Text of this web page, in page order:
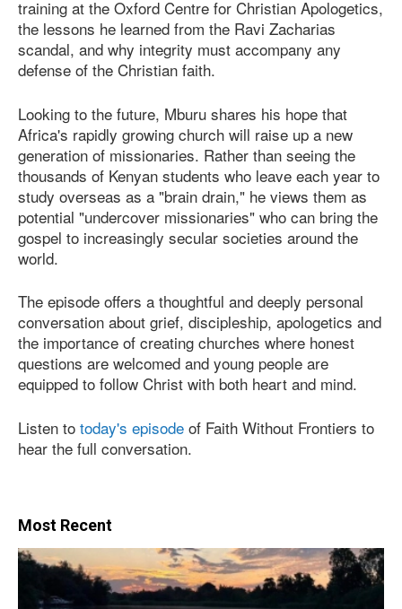
training at the Oxford Centre for Christian Apologetics,
the lessons he learned from the Ravi Zacharias
scandal, and why integrity must accompany any
defense of the Christian faith.
Looking to the future, Mburu shares his hope that
Africa's rapidly growing church will raise up a new
generation of missionaries. Rather than seeing the
thousands of Kenyan students who leave each year to
study overseas as a "brain drain," he views them as
potential "undercover missionaries" who can bring the
gospel to increasingly secular societies around the
world.
The episode offers a thoughtful and deeply personal
conversation about grief, discipleship, apologetics and
the importance of creating churches where honest
questions are welcomed and young people are
equipped to follow Christ with both heart and mind.
Listen to today's episode of Faith Without Frontiers to
hear the full conversation.
Most Recent